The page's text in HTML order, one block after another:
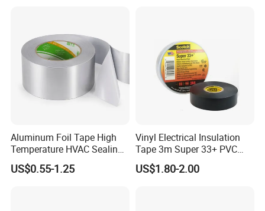
Price
Aluminum Foil Tape High
Temperature HVAC Sealing
Insulation Tape with Liner
US$0.55-1.25
Vinyl Electrical Insulation
Tape 3m Super 33+ PVC
0.18mm Black Rubber
Adhesive Insulating Tape
US$1.80-2.00